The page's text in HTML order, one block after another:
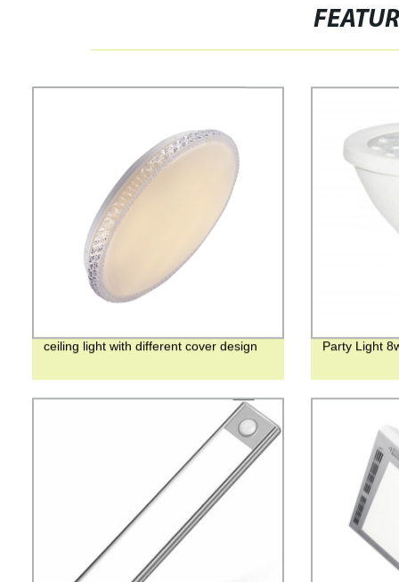
ceiling light with different cover design Party Light